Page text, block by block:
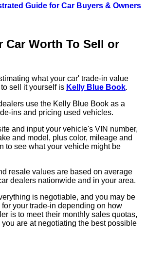
Guide for Car Buyers & Owners
Car Worth To Sell or
what your car' trade-in value
sell it yourself is Kelly Blue Book.
use the Kelly Blue Book as a
ins and pricing used vehicles.
and input your vehicle's VIN number,
and model, plus color, mileage and
to see what your vehicle might be
resale values are based on average
dealers nationwide and in your area.
is negotiable, and you may be
your trade-in depending on how
is to meet their monthly sales quotas,
are at negotiating the best possible